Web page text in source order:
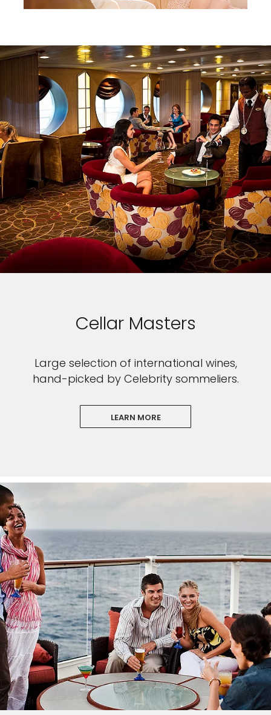
Cellar Masters
Large selection of international wines,
hand-picked by Celebrity sommeliers.
LEARN MORE